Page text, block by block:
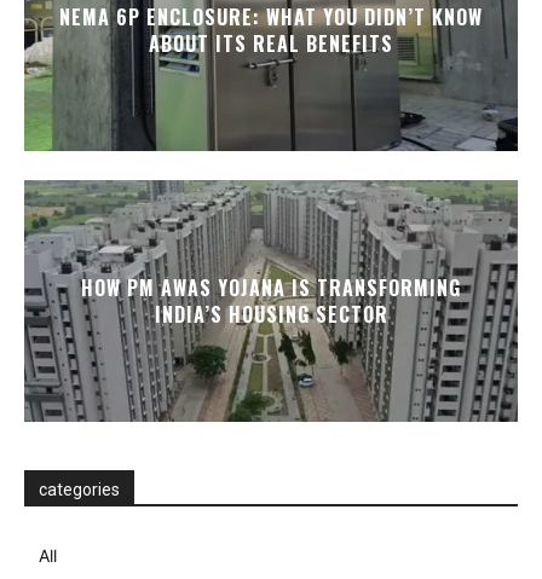
NEMA 6P ENCLOSURE: WHAT YOU DIDN’T KNOW
ABOUT ITS REAL BENEFITS
HOW PM AWAS YOJANA IS TRANSFORMING
INDIA’S HOUSING SECTOR
categories
All